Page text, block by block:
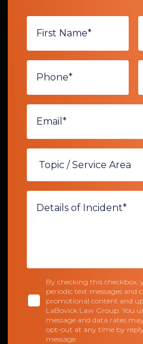
By checking this checkbox,
periodic text messages and
promotional content and
LaBovick Law Group. You
message and data rates
opt-out at any time by
message.